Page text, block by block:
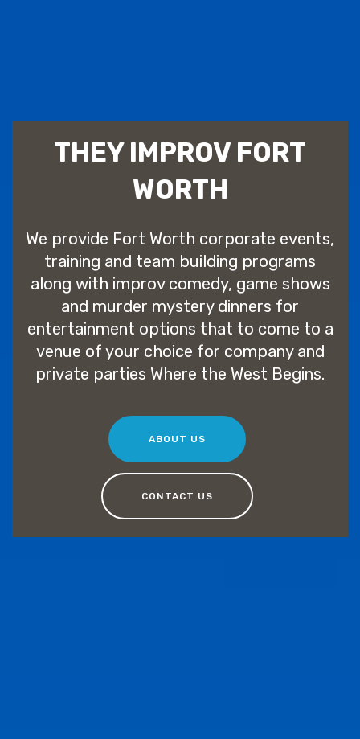
THEY IMPROV FORT
WORTH
We provide Fort Worth corporate events,
training and team building programs
along with improv comedy, game shows
and murder mystery dinners for
entertainment options that to come to a
venue of your choice for company and
private parties Where the West Begins.
ABOUT US
CONTACT US